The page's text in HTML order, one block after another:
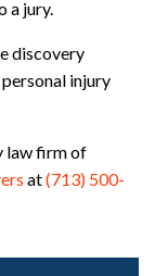
a jury.
discovery
injury
law firm of
at(713) 500-